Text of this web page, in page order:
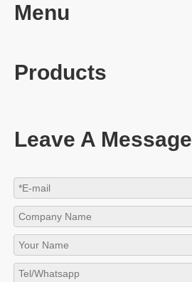
Menu
Products
Leave A Message